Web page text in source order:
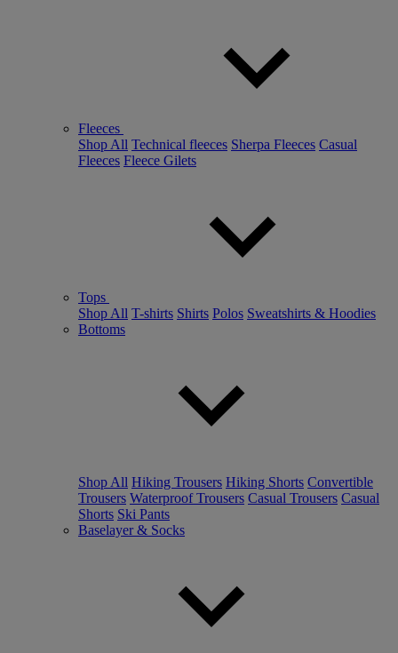
Fleeces
Shop All Technical fleeces Sherpa Fleeces Casual
Fleeces Fleece Gilets
Tops
Shop All T-shirts Shirts Polos Sweatshirts & Hoodies
Bottoms
Shop All Hiking Trousers Hiking Shorts Convertible
Trousers Waterproof Trousers Casual Trousers Casual
Shorts Ski Pants
Baselayer & Socks